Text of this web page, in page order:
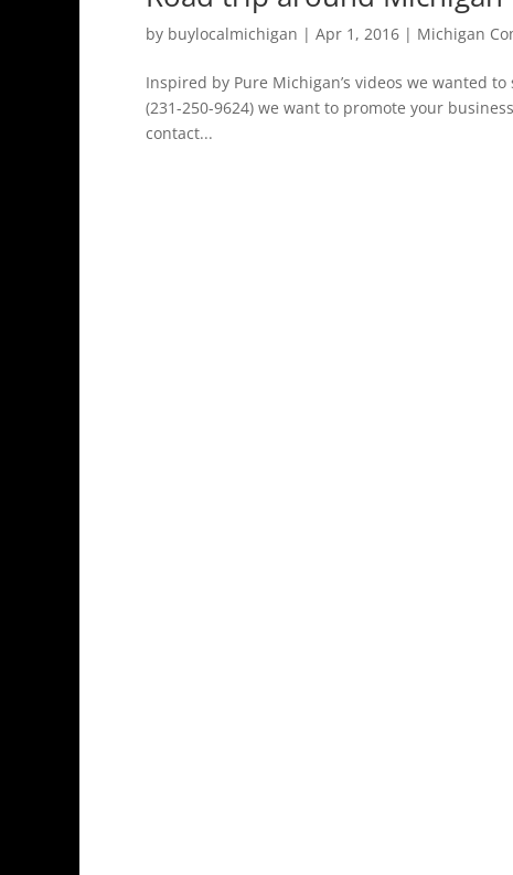
by buylocalmichigan | Apr 1, 2016 | Michigan
Inspired by Pure Michigan’s videos we wanted
(231-250-9624) we want to promote your
contact...